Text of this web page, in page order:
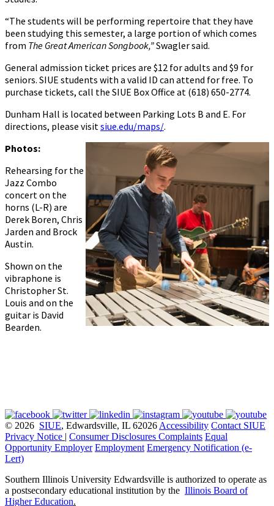
“The students will be performing repertoire that they have
been studying this semester, a large portion of which comes
from The Great American Songbook,”Swagler said.
General admission ticket prices are $12 for adults and $9 for
seniors. SIUE students with a valid ID can attend for free. To
purchase tickets, call the SIUE Box Office at (618) 650-2774.
Dunham Hall is located between Parking Lots B and E. For
directions, please visitsiue.edu/maps/.
Photos:
Rehearsing for the
Jazz Combo
concert on the
horns (L-R) are
Derek Boren, Chris
Jarden and Brock
Austin.
Shown on the
vibraphone is
Christopher St.
Louis and on the
guitar is David
Bearden.
© 2026 SIUE, Edwardsville, IL 62026 Accessibility Contact SIUE
Privacy Notice | Consumer Disclosures Complaints Equal
Opportunity Employer Employment Emergency Notification (e-
Lert)
Southern Illinois University Edwardsville is authorized to operate as
a postsecondary educational institution by the Illinois Board of
Higher Education.